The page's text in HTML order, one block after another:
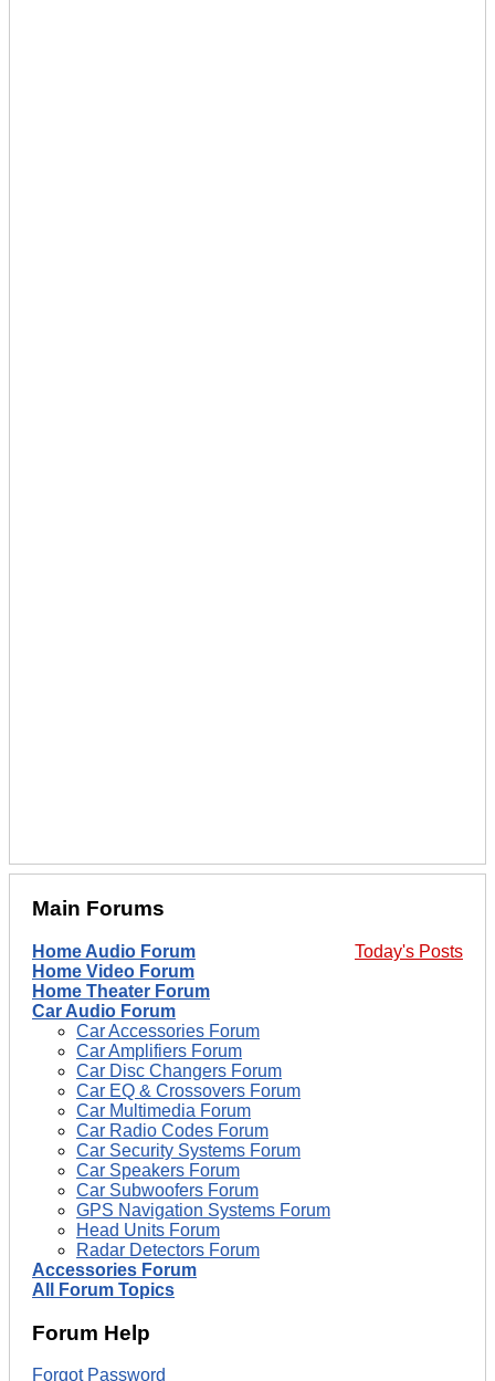
Main Forums
Today's Posts
Home Audio Forum
Home Video Forum
Home Theater Forum
Car Audio Forum
Car Accessories Forum
Car Amplifiers Forum
Car Disc Changers Forum
Car EQ & Crossovers Forum
Car Multimedia Forum
Car Radio Codes Forum
Car Security Systems Forum
Car Speakers Forum
Car Subwoofers Forum
GPS Navigation Systems Forum
Head Units Forum
Radar Detectors Forum
Accessories Forum
All Forum Topics
Forum Help
Forgot Password